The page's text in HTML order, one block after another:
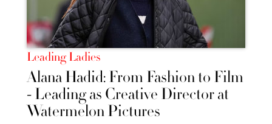
Leading Ladies
Alana Hadid: From Fashion to Film
- Leading as Creative Director at
Watermelon Pictures